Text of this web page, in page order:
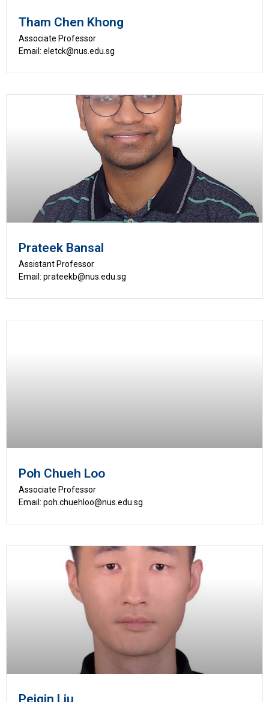
Tham Chen Khong
Associate Professor
Email: eletck@nus.edu.sg
Prateek Bansal
Assistant Professor
Email: prateekb@nus.edu.sg
Poh Chueh Loo
Associate Professor
Email: poh.chuehloo@nus.edu.sg
Peiqin Liu